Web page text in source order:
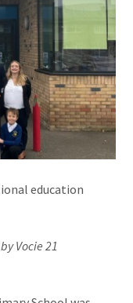
education
Vocie 21